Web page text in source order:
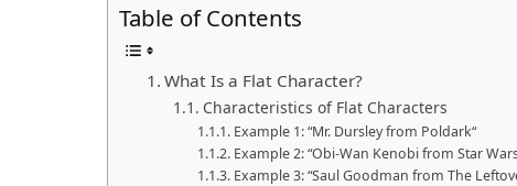
Table of Contents
What Is a Flat Character?
Characteristics of Flat Characters
Example 1: “Mr. Dursley from Poldark“
Example 2: “Obi-Wan Kenobi from Star
Example 3: “Saul Goodman from The